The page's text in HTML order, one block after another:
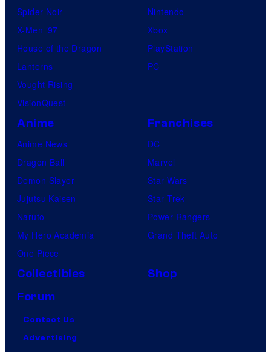
Spider-Noir
X-Men ’97
House of the Dragon
Lanterns
Vought Rising
VisionQuest
Nintendo
Xbox
PlayStation
PC
Anime
Anime News
Dragon Ball
Demon Slayer
Jujutsu Kaisen
Naruto
My Hero Academia
One Piece
Franchises
DC
Marvel
Star Wars
Star Trek
Power Rangers
Grand Theft Auto
Collectibles
Shop
Forum
Contact Us
Advertising